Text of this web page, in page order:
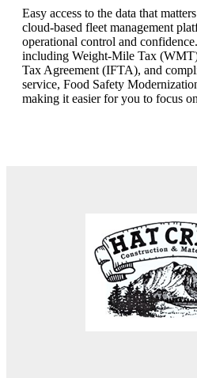
Easy access to the data that
cloud-based fleet management
operational control and
including Weight-Mile Tax
Tax Agreement (IFTA), and
service, Food Safety
making it easier for you to focus